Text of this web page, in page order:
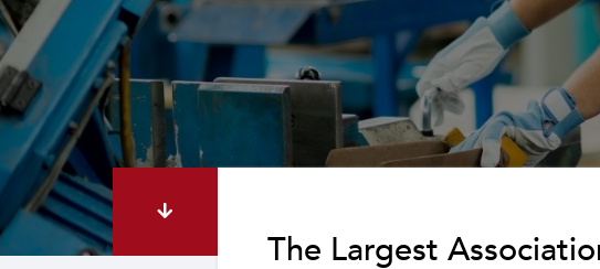
The Largest